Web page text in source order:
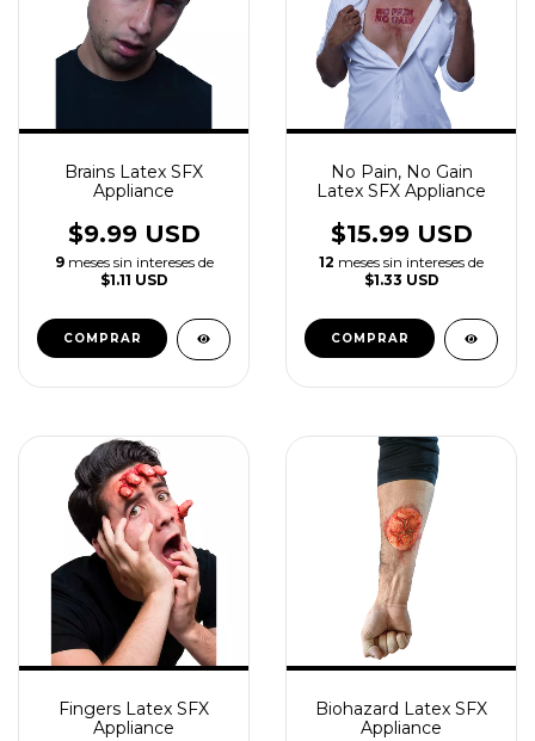
Brains Latex SFX
Appliance
$9.99 USD
9 meses sin intereses de
$1.11 USD
No Pain, No Gain
Latex SFX Appliance
$15.99 USD
12 meses sin intereses de
$1.33 USD
Fingers Latex SFX
Appliance
Biohazard Latex SFX
Appliance